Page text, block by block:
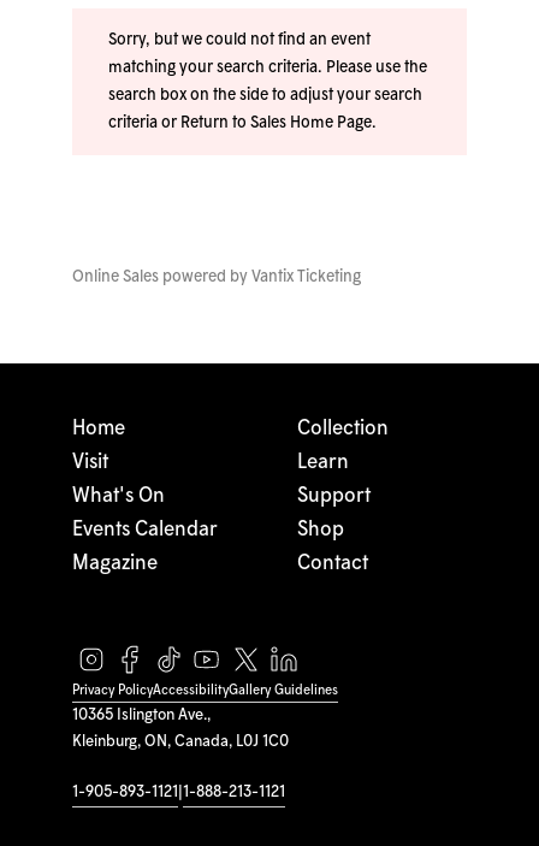
Sorry, but we could not find an event
matching your search criteria. Please use the
search box on the side to adjust your search
criteria or Return to Sales Home Page.
Online Sales powered by Vantix Ticketing
10365 Islington Ave.,
Kleinburg, ON, Canada, L0J 1C0
1-905-893-1121 1-888-213-1121
Home
Visit
What's On
Events Calendar
Magazine
Collection
Learn
Support
Shop
Contact
Privacy PolicyAccessibilityGallery Guidelines